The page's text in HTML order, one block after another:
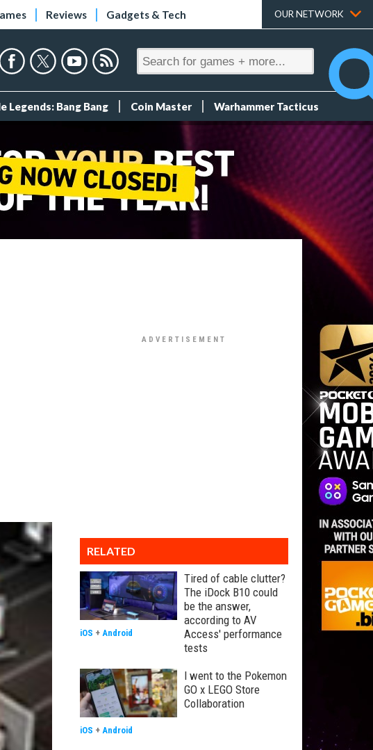
Reviews Gadgets & Tech OUR NETWORK
Legends: Bang Bang Coin Master Warhammer Tacticus
RELATED
Tired of cable clutter?
The iDock B10 could
be the answer,
according to AV
Access' performance
tests
iOS + Android
I went to the Pokemon
GO x LEGO Store
Collaboration
iOS + Android